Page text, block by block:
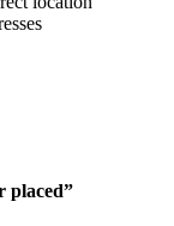
placed”